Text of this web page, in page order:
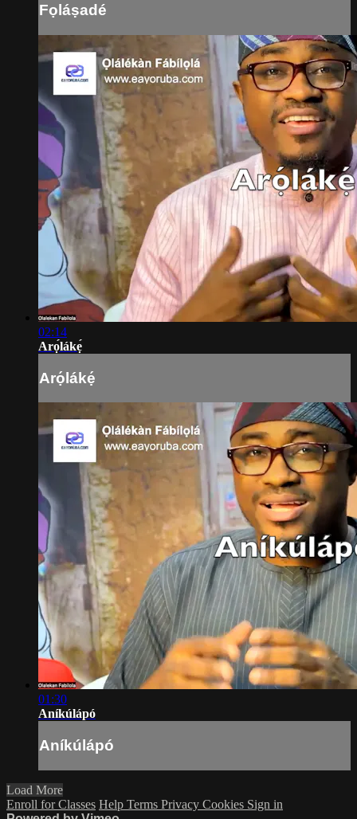
Fọláṣadé
02:14
Arọ́lákẹ́
Arọ́lákẹ́
01:30
Aníkúlápó
Aníkúlápó
Load More
Enroll for Classes Help Terms Privacy Cookies Sign in